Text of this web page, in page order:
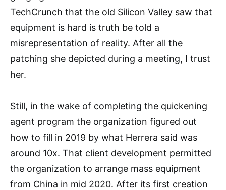
TechCrunch that the old Silicon Valley saw that
equipment is hard is truth be told a
misrepresentation of reality. After all the
patching she depicted during a meeting, I trust
her.
Still, in the wake of completing the quickening
agent program the organization figured out
how to fill in 2019 by what Herrera said was
around 10x. That client development permitted
the organization to arrange mass equipment
from China in mid 2020. After its first creation